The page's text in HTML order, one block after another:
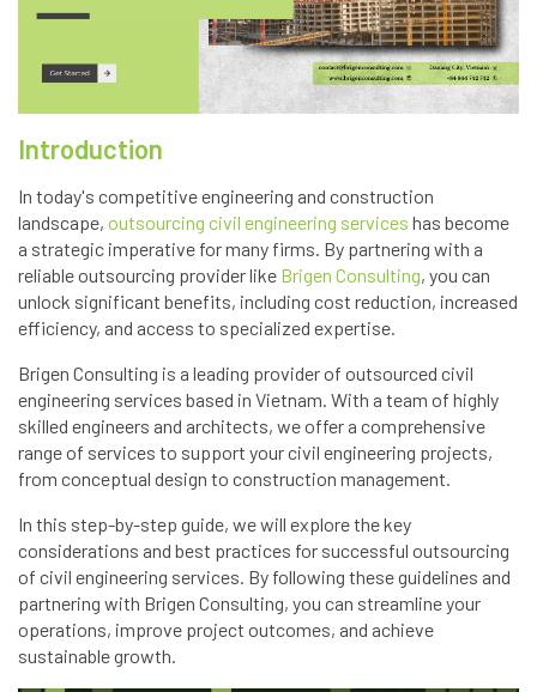
Introduction
In today's competitive engineering and construction
landscape, outsourcing civil engineering services has become
a strategic imperative for many firms. By partnering with a
reliable outsourcing provider like Brigen Consulting, you can
unlock significant benefits, including cost reduction, increased
efficiency, and access to specialized expertise.
Brigen Consulting is a leading provider of outsourced civil
engineering services based in Vietnam. With a team of highly
skilled engineers and architects, we offer a comprehensive
range of services to support your civil engineering projects,
from conceptual design to construction management.
In this step-by-step guide, we will explore the key
considerations and best practices for successful outsourcing
of civil engineering services. By following these guidelines and
partnering with Brigen Consulting, you can streamline your
operations, improve project outcomes, and achieve
sustainable growth.